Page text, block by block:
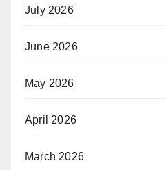
July 2026
June 2026
May 2026
April 2026
March 2026